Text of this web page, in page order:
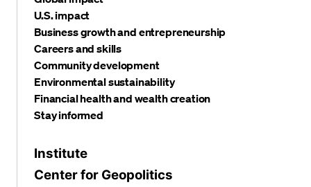
U.S. impact
Business growth and entrepreneurship
Careers and skills
Community development
Environmental sustainability
Financial health and wealth creation
Stay informed
Institute
Center for Geopolitics